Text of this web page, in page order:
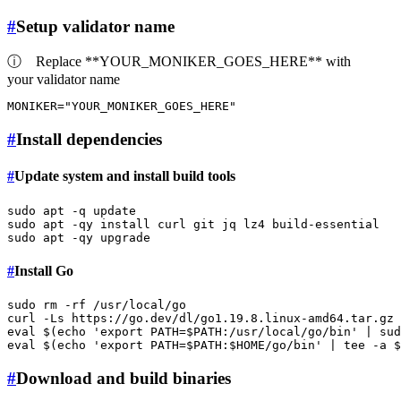
#Setup validator name
ⓘ Replace **YOUR_MONIKER_GOES_HERE** with
your validator name
MONIKER="YOUR_MONIKER_GOES_HERE"
#Install dependencies
#Update system and install build tools
sudo
sudo
sudo
#Install Go
sudo rm -rf /usr/local/go
curl -Ls https://go.dev/dl/go1.19.8.linux-
eval $( echo 'export PATH=$PATH:/usr/local/go/bin'
eval $( echo 'export PATH=$PATH:$HOME/go/bin' tee -a
#Download and build binaries